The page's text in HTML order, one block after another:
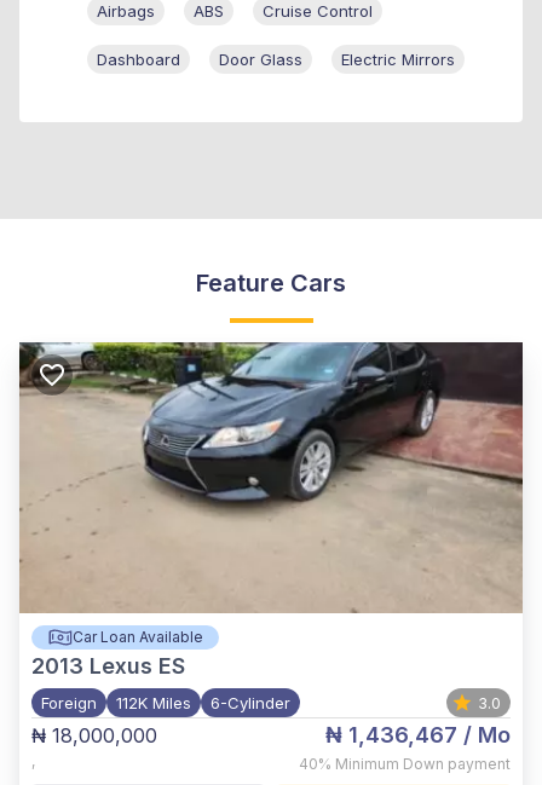
Airbags ABS Cruise Control
Dashboard Door Glass Electric Mirrors
Feature Cars
Car Loan Available
2013 Lexus ES
Foreign 112K Miles 6-Cylinder 3.0
₦ 18,000,000
,
₦ 1,436,467 / Mo
40% Minimum Down payment